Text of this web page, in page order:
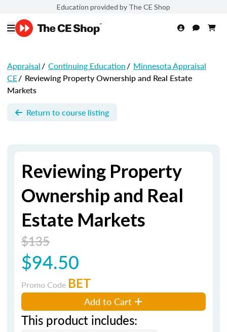
Education provided by The CE Shop
Appraisal/ Continuing Education/ Minnesota Appraisal
CE/ Reviewing Property Ownership and Real Estate
Markets
Return to course listing
Reviewing Property
Ownership and Real
Estate Markets
$135
$94.50
Promo Code BET
Add to Cart
This product includes: